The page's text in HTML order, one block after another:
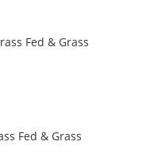
Fed & Grass